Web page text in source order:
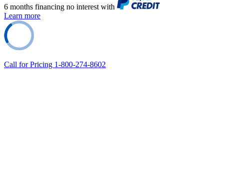
6 months financing no interest with
Learn more
Call for Pricing 1-800-274-8602